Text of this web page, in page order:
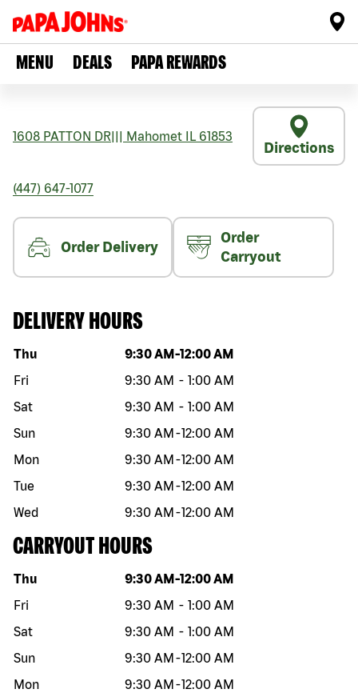
MENU DEALS PAPA REWARDS
1608 PATTON DR Mahomet IL 61853
Directions
(447) 647-1077
Order Delivery
Order
Carryout
DELIVERY HOURS
Day of the week Hours
Thu 9:30 AM -12:00 AM
Fri
9:30 AM - 1:00 AM
Sat
9:30 AM - 1:00 AM
Sun
9:30 AM -12:00 AM
Mon
9:30 AM -12:00 AM
Tue
9:30 AM -12:00 AM
Wed
9:30 AM -12:00 AM
CARRYOUT HOURS
Day of the week Hours
Thu 9:30 AM -12:00 AM
Fri
9:30 AM - 1:00 AM
Sat
9:30 AM - 1:00 AM
Sun
9:30 AM -12:00 AM
Mon
9:30 AM -12:00 AM